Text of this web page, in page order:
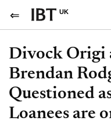
UK
Divock Origi
Brendan
Questioned
Loanees are